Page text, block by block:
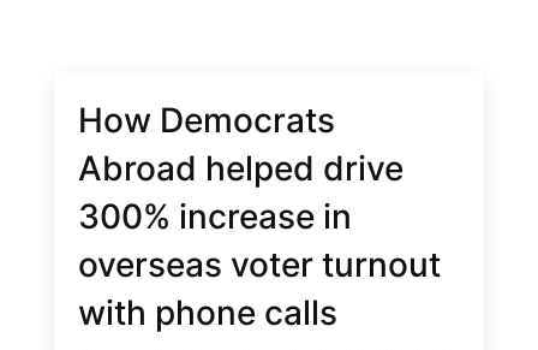
How Democrats
Abroad helped drive
300% increase in
overseas voter turnout
with phone calls